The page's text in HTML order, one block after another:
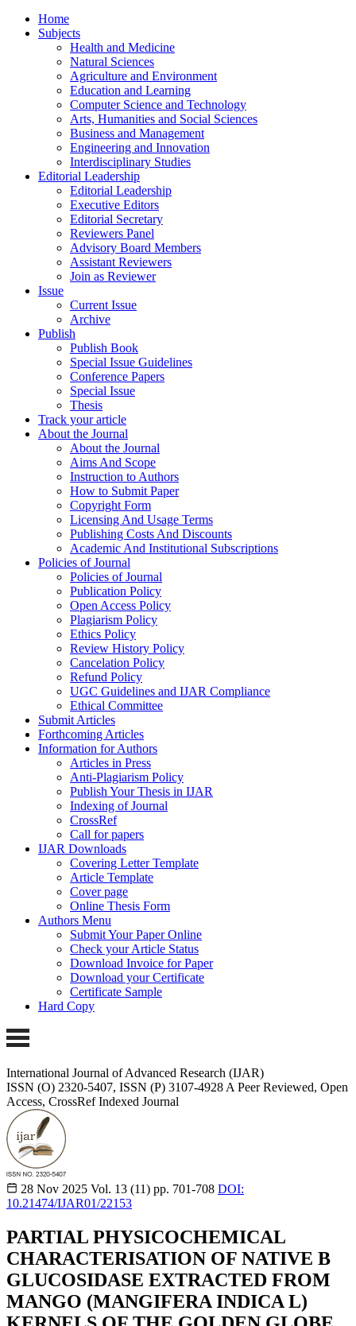
Home
Subjects
Health and Medicine
Natural Sciences
Agriculture and Environment
Education and Learning
Computer Science and Technology
Arts, Humanities and Social Sciences
Business and Management
Engineering and Innovation
Interdisciplinary Studies
Editorial Leadership
Editorial Leadership
Executive Editors
Editorial Secretary
Reviewers Panel
Advisory Board Members
Assistant Reviewers
Join as Reviewer
Issue
Current Issue
Archive
Publish
Publish Book
Special Issue Guidelines
Conference Papers
Special Issue
Thesis
Track your article
About the Journal
About the Journal
Aims And Scope
Instruction to Authors
How to Submit Paper
Copyright Form
Licensing And Usage Terms
Publishing Costs And Discounts
Academic And Institutional Subscriptions
Policies of Journal
Policies of Journal
Publication Policy
Open Access Policy
Plagiarism Policy
Ethics Policy
Review History Policy
Cancelation Policy
Refund Policy
UGC Guidelines and IJAR Compliance
Ethical Committee
Submit Articles
Forthcoming Articles
Information for Authors
Articles in Press
Anti-Plagiarism Policy
Publish Your Thesis in IJAR
Indexing of Journal
CrossRef
Call for papers
IJAR Downloads
Covering Letter Template
Article Template
Cover page
Online Thesis Form
Authors Menu
Submit Your Paper Online
Check your Article Status
Download Invoice for Paper
Download your Certificate
Certificate Sample
Hard Copy
International Journal of Advanced Research (IJAR)
ISSN (O) 2320-5407, ISSN (P) 3107-4928 A Peer Reviewed, Open
Access, CrossRef Indexed Journal
28 Nov 2025 Vol. 13 (11) pp. 701-708 DOI:
10.21474/IJAR01/22153
PARTIAL PHYSICOCHEMICAL
CHARACTERISATION OF NATIVE B
GLUCOSIDASE EXTRACTED FROM
MANGO (MANGIFERA INDICA L)